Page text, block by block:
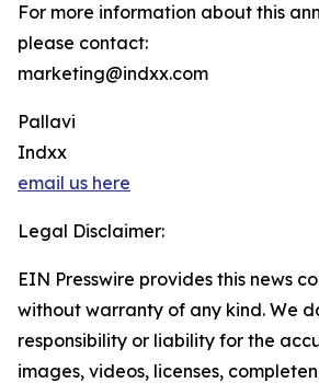
For more information about this
please contact:
marketing@indxx.com
Pallavi
Indxx
email us here
Legal Disclaimer:
EIN Presswire provides this news
without warranty of any kind. We
responsibility or liability for the
images, videos, licenses,